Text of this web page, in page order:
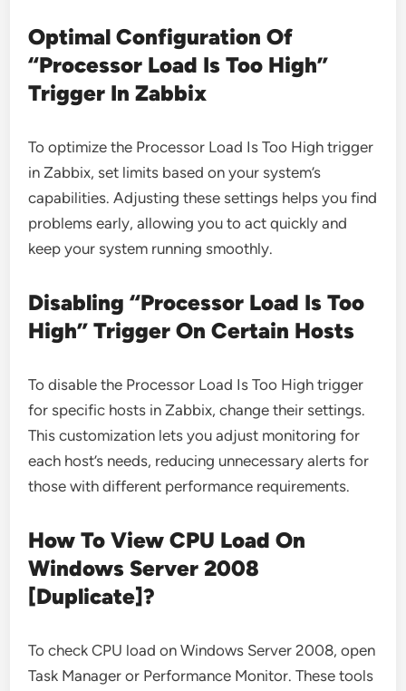
Optimal Configuration Of
“Processor Load Is Too High”
Trigger In Zabbix
To optimize the Processor Load Is Too High trigger
in Zabbix, set limits based on your system’s
capabilities. Adjusting these settings helps you find
problems early, allowing you to act quickly and
keep your system running smoothly.
Disabling “Processor Load Is Too
High” Trigger On Certain Hosts
To disable the Processor Load Is Too High trigger
for specific hosts in Zabbix, change their settings.
This customization lets you adjust monitoring for
each host’s needs, reducing unnecessary alerts for
those with different performance requirements.
How To View CPU Load On
Windows Server 2008
[Duplicate]?
To check CPU load on Windows Server 2008, open
Task Manager or Performance Monitor. These tools